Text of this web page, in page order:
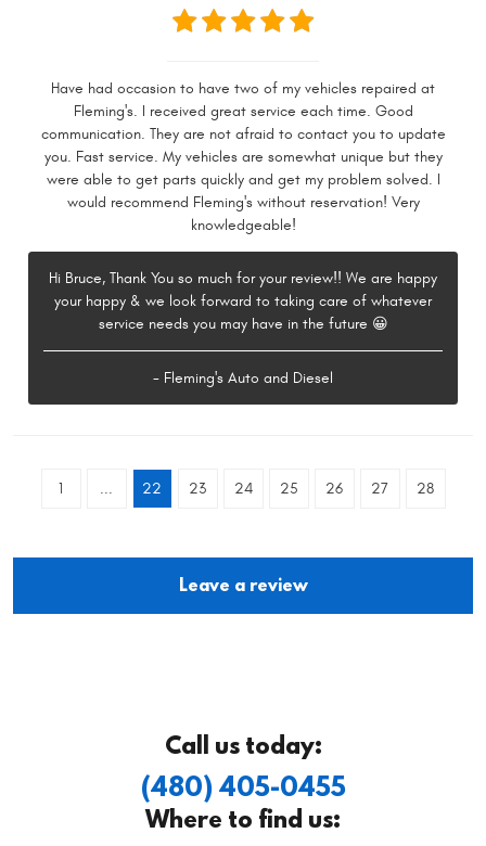
Have had occasion to have two of my vehicles repaired at
Fleming's. I received great service each time. Good
communication. They are not afraid to contact you to update
you. Fast service. My vehicles are somewhat unique but they
were able to get parts quickly and get my problem solved. I
would recommend Fleming's without reservation! Very
knowledgeable!
Hi Bruce, Thank You so much for your review!! We are happy
your happy & we look forward to taking care of whatever
service needs you may have in the future 😀
- Fleming's Auto and Diesel
1 ... 22 23 24 25 26 27 28
Leave a review
Call us today:
(480) 405-0455
Where to find us: